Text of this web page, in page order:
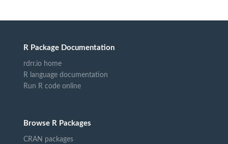
R Package Documentation
rdrr.io home
R language documentation
Run R code online
Browse R Packages
CRAN packages